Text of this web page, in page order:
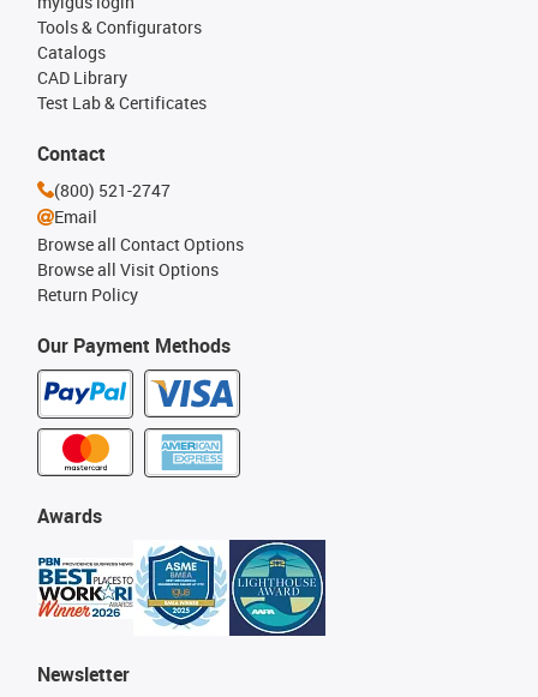
Our Payment Methods
Tools & Configurators
Catalogs
CAD Library
Test Lab & Certificates
Awards
Newsletter
Contact
(800) 521-2747
Email
Browse all Contact Options
Browse all Visit Options
Return Policy